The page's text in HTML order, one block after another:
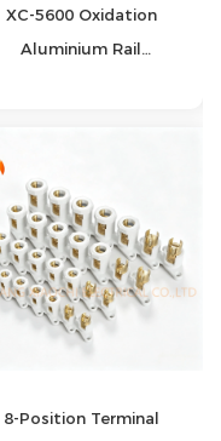
XC-5600 Oxidation
Aluminium Rail
8‑Position Terminal